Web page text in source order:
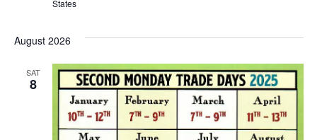
States
August 2026
SAT
8